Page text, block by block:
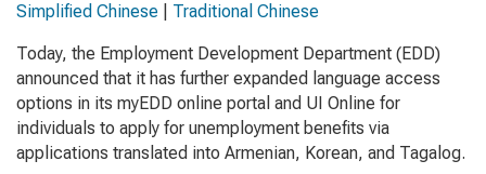
Simplified Chinese
Traditional Chinese
Today, the Employment Development Department (EDD)
announced that it has further expanded language access
options in its myEDD online portal and UI Online for
individuals to apply for unemployment benefits via
applications translated into Armenian, Korean, and Tagalog.